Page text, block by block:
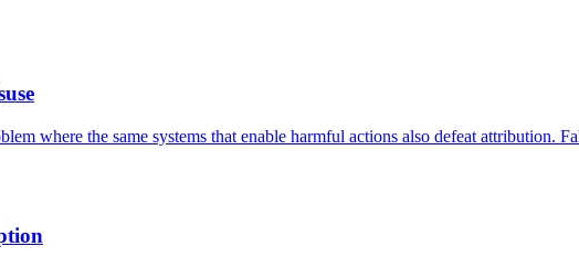
where the same systems that enable harmful actions also defeat attribution.